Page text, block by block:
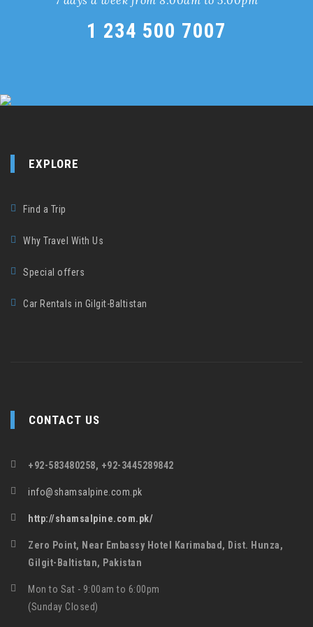
1 234 500 7007
EXPLORE
Find a Trip
Why Travel With Us
Special offers
Car Rentals in Gilgit-Baltistan
CONTACT US
+92-583480258, +92-3445289842
info@shamsalpine.com.pk
http://shamsalpine.com.pk/
Zero Point, Near Embassy Hotel Karimabad, Dist. Hunza,
Gilgit-Baltistan, Pakistan
Mon to Sat - 9:00am to 6:00pm
(Sunday Closed)